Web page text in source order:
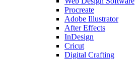
Procreate
Adobe Illustrator
After Effects
InDesign
Cricut
Digital Crafting